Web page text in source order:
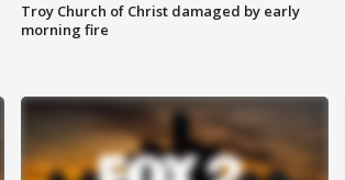
Troy Church of Christ damaged by early
morning fire